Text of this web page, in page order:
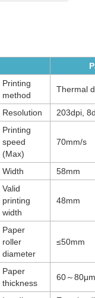
Printing
method
Thermal
Resolution
203dpi,
Printing
speed
(Max)
70mm/s
Width
58mm
Valid
printing
width
48mm
Paper
roller
diameter
≤50mm
Paper
thickness
60～80μm